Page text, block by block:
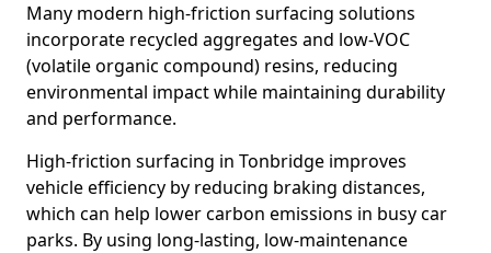
Many modern high-friction surfacing solutions
incorporate recycled aggregates and low-VOC
(volatile organic compound) resins, reducing
environmental impact while maintaining durability
and performance.
High-friction surfacing in Tonbridge improves
vehicle efficiency by reducing braking distances,
which can help lower carbon emissions in busy car
parks. By using long-lasting, low-maintenance